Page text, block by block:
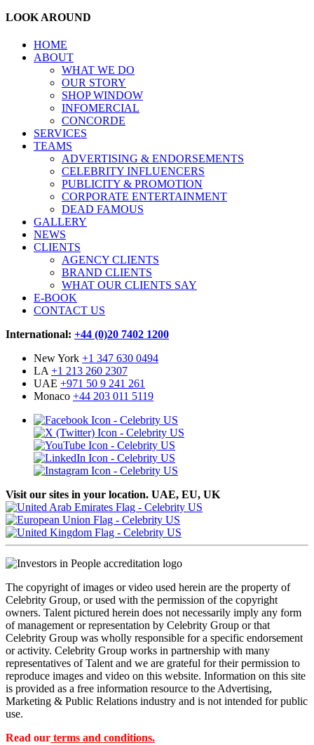
LOOK AROUND
HOME
ABOUT
WHAT WE DO
OUR STORY
SHOP WINDOW
INFOMERCIAL
CONCORDE
SERVICES
TEAMS
ADVERTISING & ENDORSEMENTS
CELEBRITY INFLUENCERS
PUBLICITY & PROMOTION
CORPORATE ENTERTAINMENT
DEAD FAMOUS
GALLERY
NEWS
CLIENTS
AGENCY CLIENTS
BRAND CLIENTS
WHAT OUR CLIENTS SAY
E-BOOK
CONTACT US
International: +44 (0)20 7402 1200
New York +1 347 630 0494
LA+1 213 260 2307
UAE +971 50 9 241 261
Monaco +44 203 011 5119
Visit our sites in your location. UAE, EU, UK
The copyright of images or video used herein are the property of
Celebrity Group, or used with the permission of the copyright
owners. Talent pictured herein does not necessarily imply any form
of management or representation by Celebrity Group or that
Celebrity Group was wholly responsible for a specific endorsement
or activity. Celebrity Group works in partnership with many
representatives of Talent and we are grateful for their permission to
reproduce images and video on this website. Information on this site
is provided as a free information resource to the Advertising,
Marketing & Public Relations industry and is not intended for public
use.
Read our terms and conditions.